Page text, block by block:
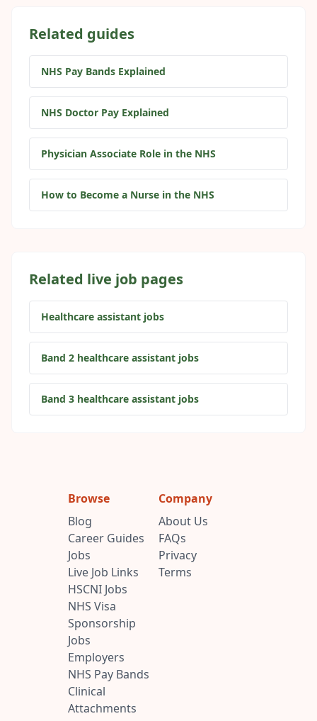
Related guides
NHS Pay Bands Explained
NHS Doctor Pay Explained
Physician Associate Role in the NHS
How to Become a Nurse in the NHS
Related live job pages
Healthcare assistant jobs
Band 2 healthcare assistant jobs
Band 3 healthcare assistant jobs
Browse
Blog
Career Guides
Jobs
Live Job Links
HSCNI Jobs
NHS Visa
Sponsorship
Jobs
Employers
NHS Pay Bands
Clinical
Attachments
Company
About Us
FAQs
Privacy
Terms